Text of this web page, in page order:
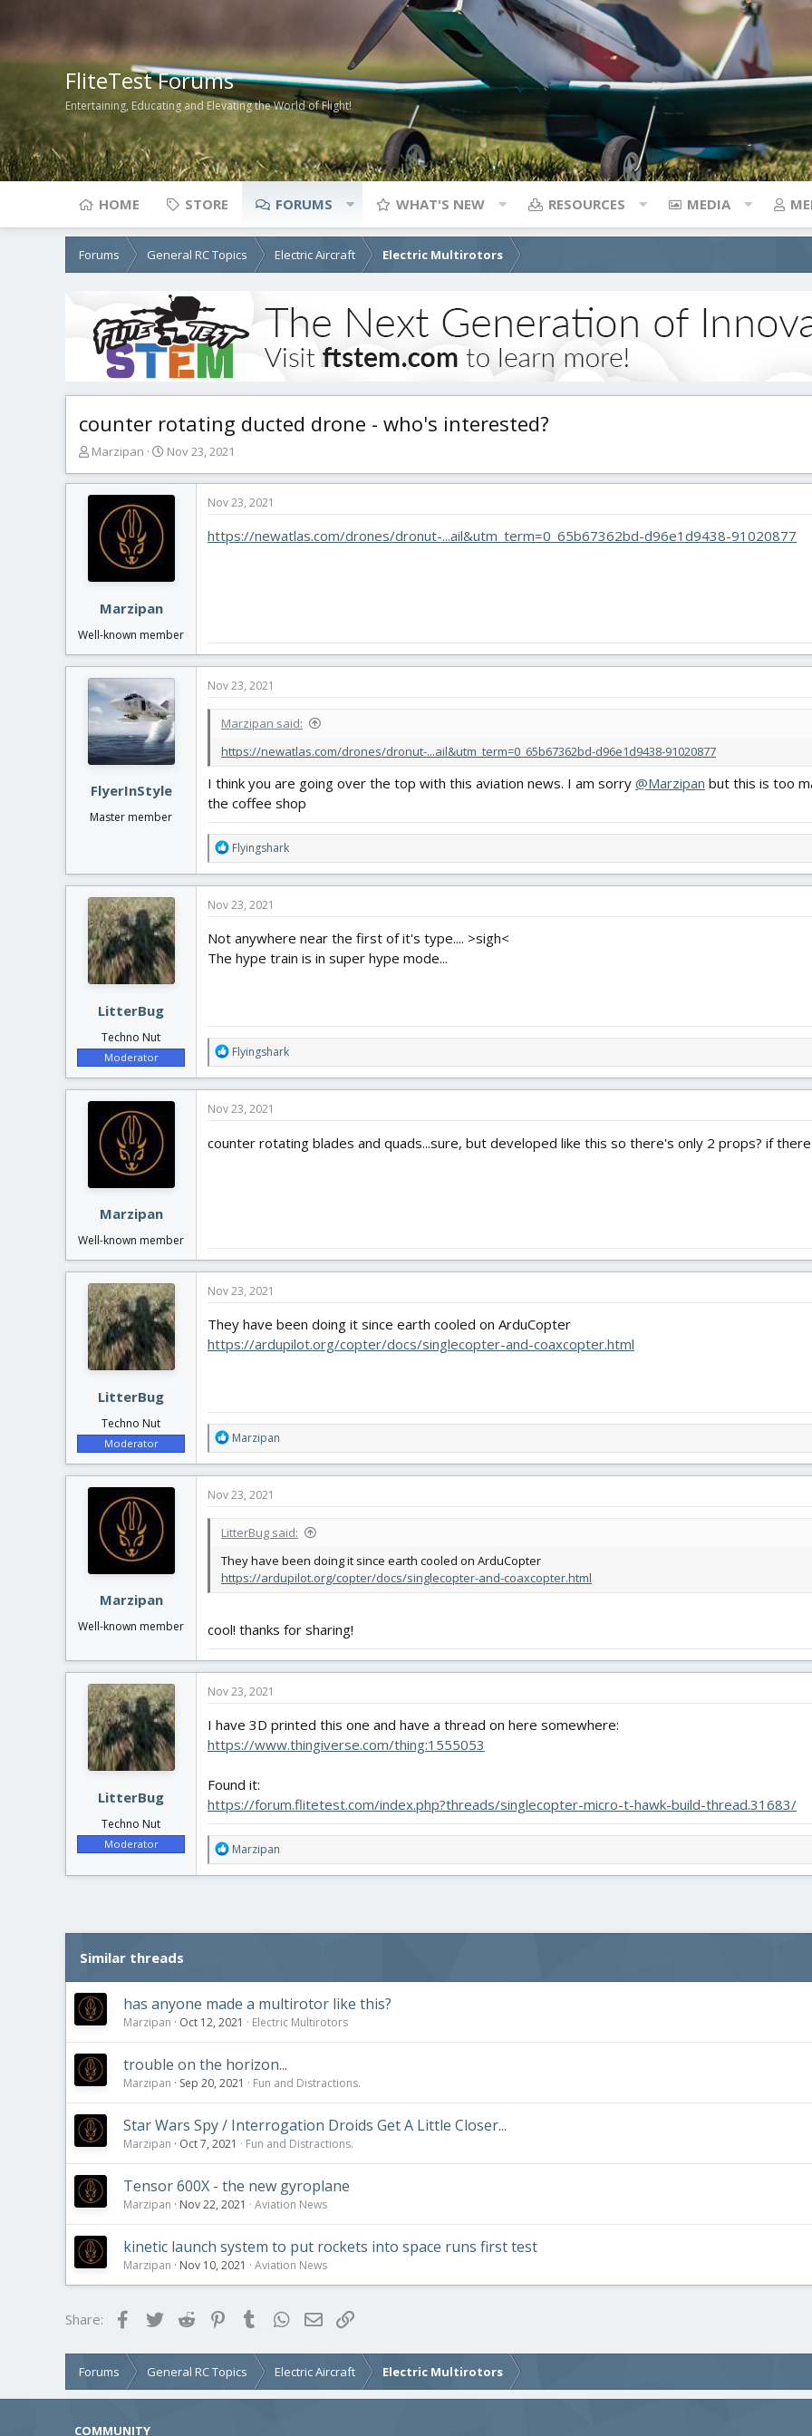
FliteTest Forums
Entertaining, Educating and Elevating the World of Flight!
HOME STORE FORUMS WHAT'S NEW RESOURCES MEDIA
Forums General RC Topics Electric Aircraft Electric Multirotors
counter rotating ducted drone - who's interested?
T
r
e
r
Marzipan
S
a
Nov 23, 2021
Marzipan
Well-known member
Nov 23, 2021
https://newatlas.com/drones/dronut-...ail&utm_term=0_65b67362bd-d96e1d9438-91020877
FlyerInStyle
Master member
Nov 23, 2021
Marzipan said:
https://newatlas.com/drones/dronut-...ail&utm_term=0_65b67362bd-d96e1d9438-91020877
I think you are going over the top with this aviation news. I am sorry @Marzipan but this is too
the coffee shop
R
e
a
t
o
n
Flyingshark
LitterBug
Techno Nut
Moderator
Nov 23, 2021
Not anywhere near the first of it's type.... >sigh<
The hype train is in super hype mode...
R
e
a
t
o
Flyingshark
Marzipan
Well-known member
Nov 23, 2021
counter rotating blades and quads...sure, but developed like this so there's only 2 props? if
LitterBug
Techno Nut
Moderator
Nov 23, 2021
They have been doing it since earth cooled on ArduCopter
https://ardupilot.org/copter/docs/singlecopter-and-coaxcopter.html
R
e
a
t
o
s
:
Marzipan
Marzipan
Well-known member
Nov 23, 2021
LitterBug said:
They have been doing it since earth cooled on ArduCopter
https://ardupilot.org/copter/docs/singlecopter-and-coaxcopter.html
cool! thanks for sharing!
LitterBug
Techno Nut
Moderator
Nov 23, 2021
I have 3D printed this one and have a thread on here somewhere:
https://www.thingiverse.com/thing:1555053
Found it:
https://forum.flitetest.com/index.php?threads/singlecopter-micro-t-hawk-build-thread.31683/
R
e
a
i
s
:
Marzipan
Similar threads
has anyone made a multirotor like this?
Marzipan Oct 12, 2021 Electric Multirotors
trouble on the horizon...
Marzipan Sep 20, 2021 Fun and Distractions.
Star Wars Spy / Interrogation Droids Get A Little Closer...
Marzipan Oct 7, 2021 Fun and Distractions.
Tensor 600X - the new gyroplane
Marzipan Nov 22, 2021 Aviation News
kinetic launch system to put rockets into space runs first test
Marzipan Nov 10, 2021 Aviation News
Share: FacebookTwitterReddit PinterestTumblrWhatsApp
Email
Forums General RC Topics Electric Aircraft Electric Multirotors
COMMUNITY